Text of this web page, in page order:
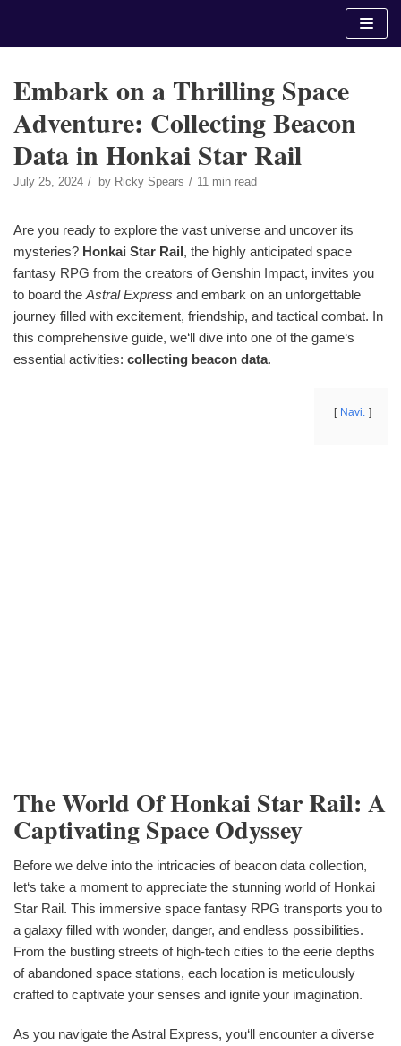
Embark on a Thrilling Space
Adventure: Collecting Beacon
Data in Honkai Star Rail
July 25, 2024 by Ricky Spears 11 min read
Are you ready to explore the vast universe and uncover its
mysteries? Honkai Star Rail, the highly anticipated space
fantasy RPG from the creators of Genshin Impact, invites you
to board the Astral Express and embark on an unforgettable
journey filled with excitement, friendship, and tactical combat. In
this comprehensive guide, we‘ll dive into one of the game‘s
essential activities: collecting beacon data.
Navi.
The World Of Honkai Star Rail: A
Captivating Space Odyssey
Before we delve into the intricacies of beacon data collection,
let‘s take a moment to appreciate the stunning world of Honkai
Star Rail. This immersive space fantasy RPG transports you to
a galaxy filled with wonder, danger, and endless possibilities.
From the bustling streets of high-tech cities to the eerie depths
of abandoned space stations, each location is meticulously
crafted to captivate your senses and ignite your imagination.
As you navigate the Astral Express, you‘ll encounter a diverse